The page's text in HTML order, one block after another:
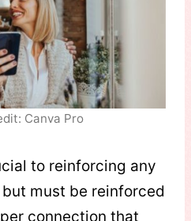
Canva Pro
to reinforcing any
but must be reinforced
connection that